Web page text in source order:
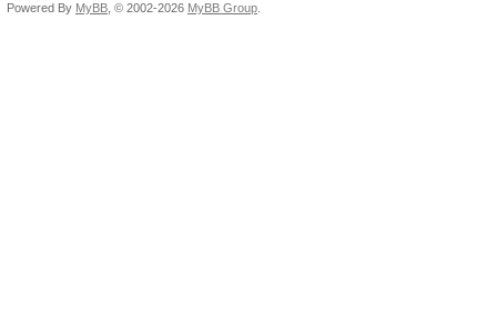
Powered By MyBB , © 2002-2026 MyBB Group